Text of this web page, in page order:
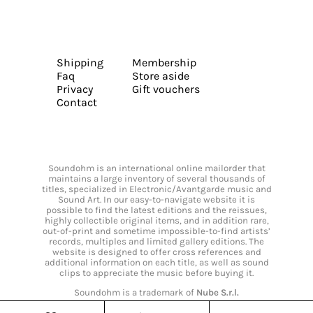
Shipping
Faq
Privacy
Contact
Membership
Store aside
Gift vouchers
Soundohm is an international online mailorder that
maintains a large inventory of several thousands of
titles, specialized in Electronic/Avantgarde music and
Sound Art. In our easy-to-navigate website it is
possible to find the latest editions and the reissues,
highly collectible original items, and in addition rare,
out-of-print and sometime impossible-to-find artists’
records, multiples and limited gallery editions. The
website is designed to offer cross references and
additional information on each title, as well as sound
clips to appreciate the music before buying it.
Soundohm is a trademark of Nube S.r.l.